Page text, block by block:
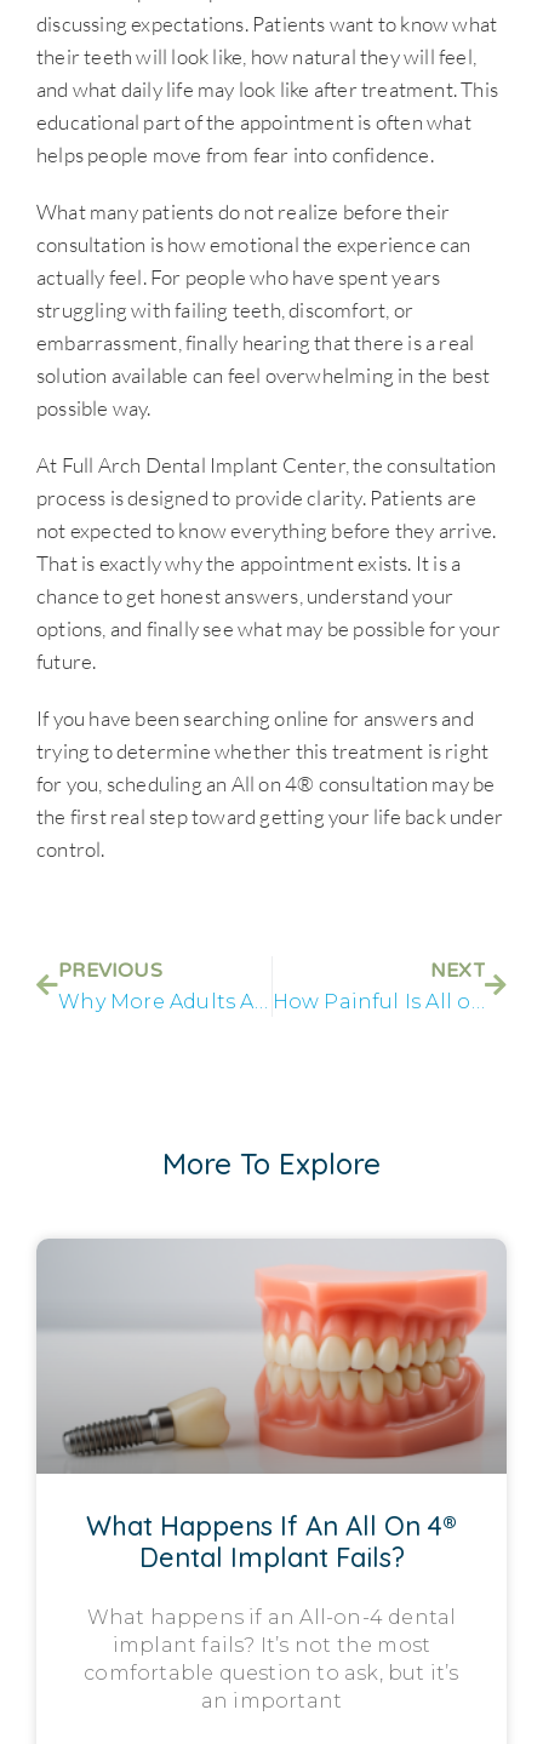
discussing expectations. Patients want to know what
their teeth will look like, how natural they will feel,
and what daily life may look like after treatment. This
educational part of the appointment is often what
helps people move from fear into confidence.
What many patients do not realize before their
consultation is how emotional the experience can
actually feel. For people who have spent years
struggling with failing teeth, discomfort, or
embarrassment, finally hearing that there is a real
solution available can feel overwhelming in the best
possible way.
At Full Arch Dental Implant Center, the consultation
process is designed to provide clarity. Patients are
not expected to know everything before they arrive.
That is exactly why the appointment exists. It is a
chance to get honest answers, understand your
options, and finally see what may be possible for your
future.
If you have been searching online for answers and
trying to determine whether this treatment is right
for you, scheduling an All on 4® consultation may be
the first real step toward getting your life back under
control.
PREVIOUS
Why More Adults Are Choosing Full Mouth Implants
NEXT
How Painful Is All on 4® Recovery Really
More To Explore
What Happens If An All On 4®
Dental Implant Fails?
What happens if an All-on-4 dental
implant fails? It’s not the most
comfortable question to ask, but it’s
an important